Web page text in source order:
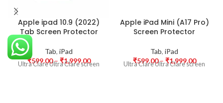
Apple ipad 10.9 (2022)
Tab Screen Protector
Tab, iPad
₹599.00– ₹1,999.00
Ultra Clare Ultra Clare screen
Apple iPad Mini (A17 Pro)
Screen Protector
Tab, iPad
₹599.00– ₹1,999.00
Ultra Clare Ultra Clare screen